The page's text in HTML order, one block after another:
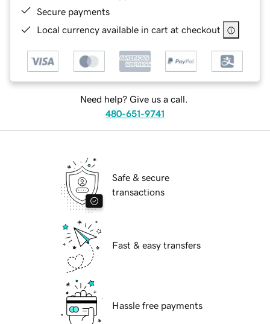
Secure payments
Local currency available in cart at checkout
Need help? Give us a call.
480-651-9741
Safe & secure
transactions
Fast & easy transfers
Hassle free payments